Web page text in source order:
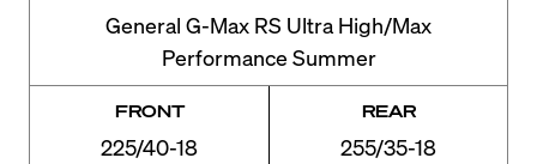
General G-Max RS Ultra High/Max
Performance Summer
FRONT
225/40-18
REAR
255/35-18